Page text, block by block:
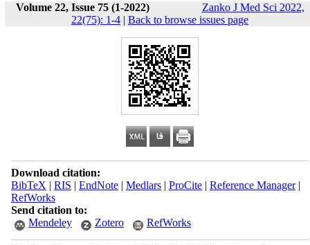
Volume 22, Issue 75 (1-2022)
Zanko J Med Sci 2022,
22(75): 1-4 | Back to browse issues page
Download citation:
BibTeX | RIS | EndNote| Medlars| ProCite| Reference Manager|
RefWorks
Send citation to:
Mendeley
Zotero RefWorks